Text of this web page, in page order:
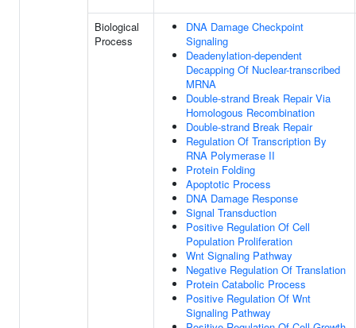
Biological
Process
DNA Damage Checkpoint
Signaling
Deadenylation-dependent
Decapping Of Nuclear-transcribed
MRNA
Double-strand Break Repair Via
Homologous Recombination
Double-strand Break Repair
Regulation Of Transcription By
RNA Polymerase II
Protein Folding
Apoptotic Process
DNA Damage Response
Signal Transduction
Positive Regulation Of Cell
Population Proliferation
Wnt Signaling Pathway
Negative Regulation Of Translation
Protein Catabolic Process
Positive Regulation Of Wnt
Signaling Pathway